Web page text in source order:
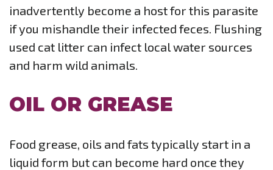
inadvertently become a host for this parasite
if you mishandle their infected feces. Flushing
used cat litter can infect local water sources
and harm wild animals.
OIL OR GREASE
Food grease, oils and fats typically start in a
liquid form but can become hard once they